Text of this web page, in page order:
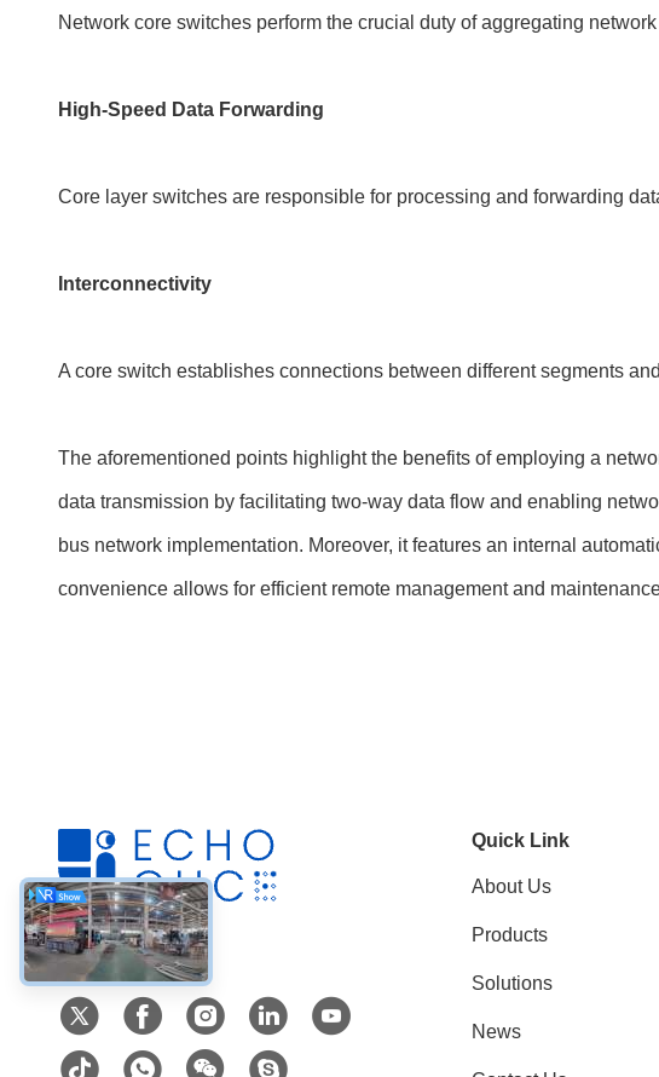
Network core switches perform the crucial duty of aggregating
High-Speed Data Forwarding
Core layer switches are responsible for processing and forwarding
Interconnectivity
A core switch establishes connections between different segments
The aforementioned points highlight the benefits of employing a
data transmission by facilitating two-way data flow and enabling
bus network implementation. Moreover, it features an internal
convenience allows for efficient remote management and
Social Media
Quick Link
About Us
Products
Solutions
News